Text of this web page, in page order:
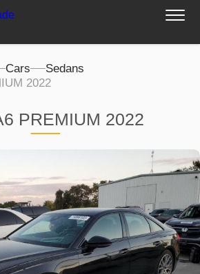
Cars
Sedans
2022
PREMIUM 2022